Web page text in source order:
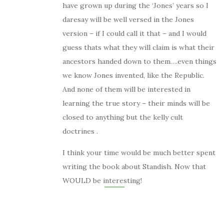
have grown up during the ‘Jones’ years so I
daresay will be well versed in the Jones
version – if I could call it that – and I would
guess thats what they will claim is what their
ancestors handed down to them….even things
we know Jones invented, like the Republic.
And none of them will be interested in
learning the true story – their minds will be
closed to anything but the kelly cult
doctrines .
I think your time would be much better spent
writing the book about Standish. Now that
WOULD be interesting!